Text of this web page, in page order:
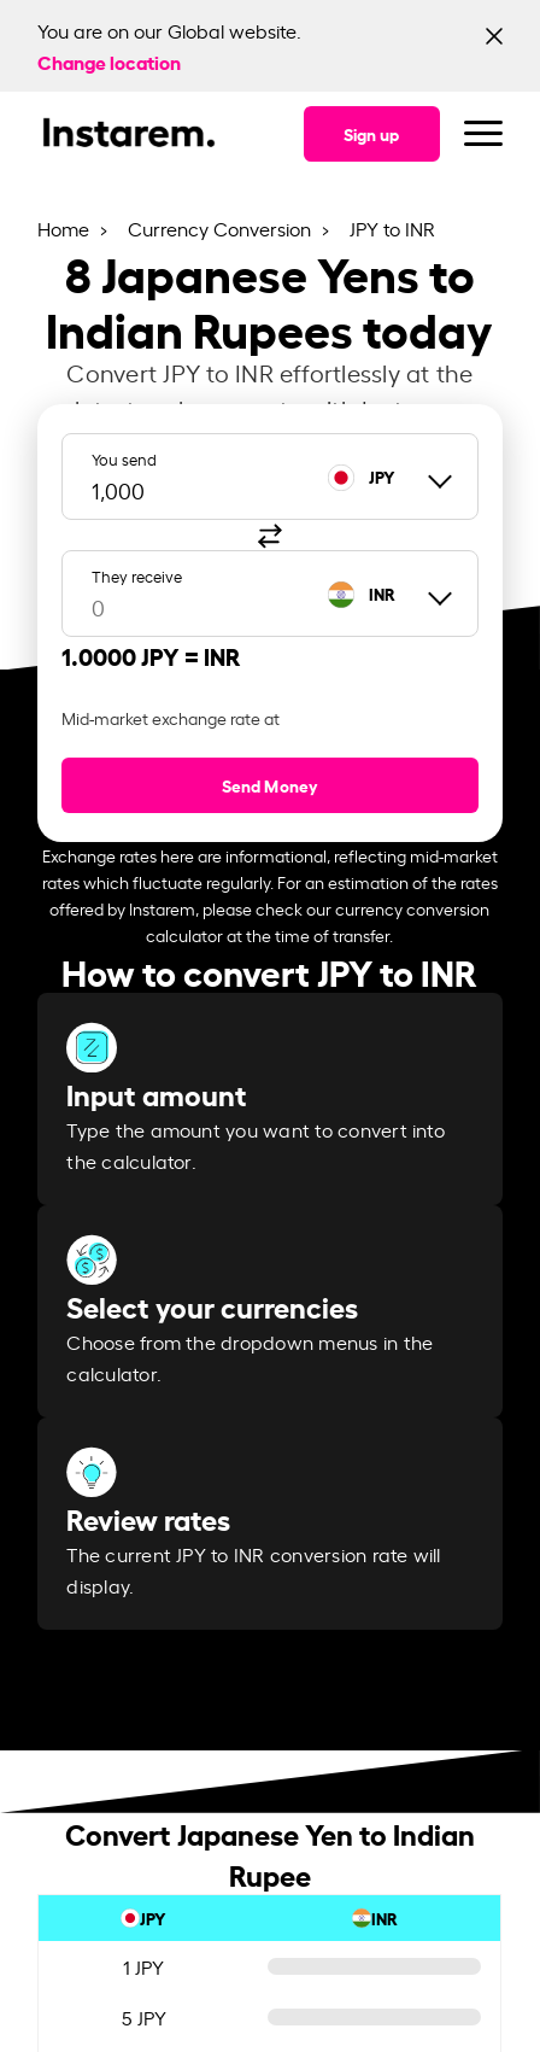
You are on our Global website.
Change location
Sign up
Home Currency Conversion JPY to INR
8Japanese Yens to
Indian Rupees today
Convert JPY to INR effortlessly at the
latest exchange rate with Instarem.
You send
JPY
They receive
INR
1.0000 JPY = INR
Mid-market exchange rate at
Send Money
Exchange rates here are informational, reflecting mid-market
rates which fluctuate regularly. For an estimation of the rates
offered by Instarem, please check our currency conversion
calculator at the time of transfer.
How to convert JPY to INR
Input amount
Type the amount you want to convert into
the calculator.
Select your currencies
Choose from the dropdown menus in the
calculator.
Review rates
The current JPY to INR conversion rate will
display.
Convert Japanese Yen to Indian
Rupee
JPY INR
1 JPY
5 JPY